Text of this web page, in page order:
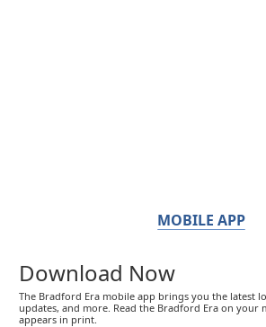
MOBILE APP
Download Now
The Bradford Era mobile app brings you the latest
updates, and more. Read the Bradford Era on your
appears in print.